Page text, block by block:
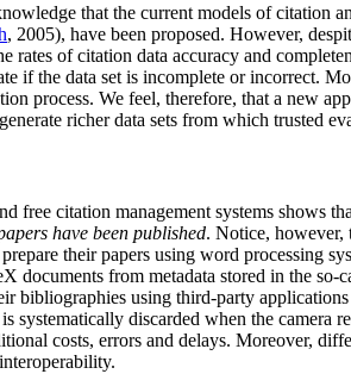
that the current models of citation
, 2005), have been proposed. However,
of citation data accuracy and
if the data set is incomplete or incorrect.
process. We feel, therefore, that a new
richer data sets from which trusted
free citation management systems shows
have been published. Notice, however,
their papers using word processing
documents from metadata stored in the
bibliographies using third-party
systematically discarded when the camera
costs, errors and delays. Moreover,